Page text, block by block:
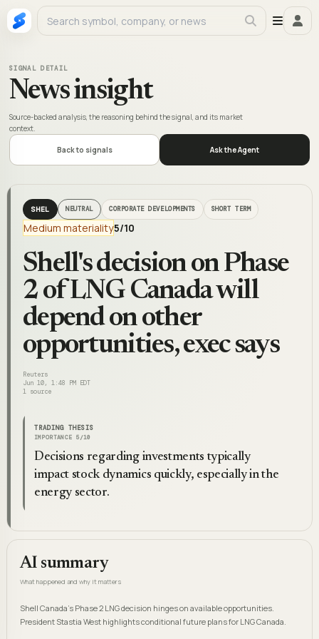
SIGNAL DETAIL
News insight
Source-backed analysis, the reasoning behind the signal, and its market
context.
Back to signals Ask the Agent
SHEL NEUTRAL CORPORATE DEVELOPMENTS SHORT TERM
Medium materiality5/10
Shell's decision on Phase
2 of LNG Canada will
depend on other
opportunities, exec says
Reuters
Jun 10, 1:48 PM EDT
1 source
TRADING THESIS
IMPORTANCE 5 /10
Decisions regarding investments typically
impact stock dynamics quickly, especially in the
energy sector.
AI summary
What happened and why it matters
Shell Canada's Phase 2 LNG decision hinges on available opportunities.
President Stastia West highlights conditional future plans for LNG Canada.